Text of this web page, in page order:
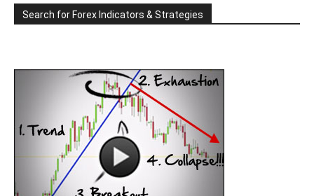
Search for Forex Indicators & Strategies